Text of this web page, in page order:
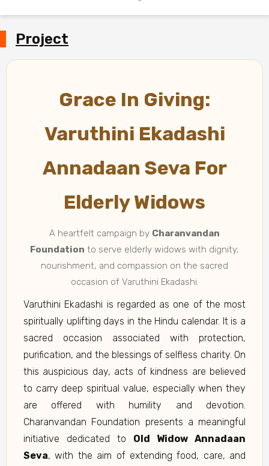
Project
Grace In Giving:
Varuthini Ekadashi
Annadaan Seva For
Elderly Widows
A heartfelt campaign by Charanvandan
Foundation to serve elderly widows with dignity,
nourishment, and compassion on the sacred
occasion of Varuthini Ekadashi.
Varuthini Ekadashi is regarded as one of the most
spiritually uplifting days in the Hindu calendar. It is a
sacred occasion associated with protection,
purification, and the blessings of selfless charity. On
this auspicious day, acts of kindness are believed
to carry deep spiritual value, especially when they
are offered with humility and devotion.
Charanvandan Foundation presents a meaningful
initiative dedicated to Old Widow Annadaan
Seva, with the aim of extending food, care, and